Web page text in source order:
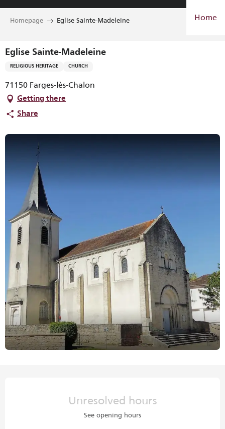
Aller
Home
Homepage Eglise Sainte-Madeleine
Eglise Sainte-Madeleine
RELIGIOUS HERITAGE CHURCH
71150 Farges-lès-Chalon
Getting there
Share
Unresolved hours
See opening hours